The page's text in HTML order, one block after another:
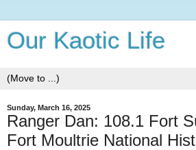
Our Kaotic Life
Sunday, March 16, 2025
Ranger Dan: 108.1 Fort
Fort Moultrie National